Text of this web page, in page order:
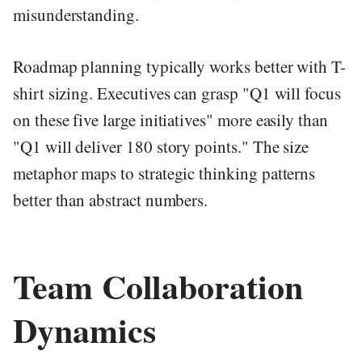
misunderstanding.
Roadmap planning typically works better with T-
shirt sizing. Executives can grasp "Q1 will focus
on these five large initiatives" more easily than
"Q1 will deliver 180 story points." The size
metaphor maps to strategic thinking patterns
better than abstract numbers.
Team Collaboration
Dynamics